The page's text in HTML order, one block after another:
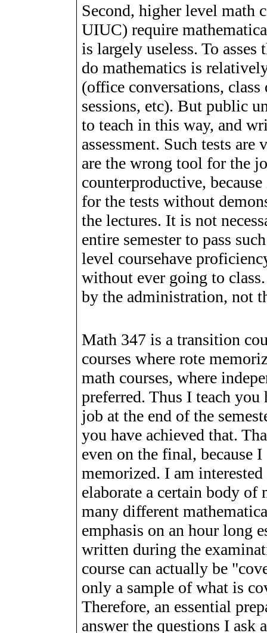
Second, higher level math
UIUC) require
is largely useless. To
do mathematics is
(office conversations,
sessions, etc). But public
to teach in this way, and
assessment. Such tests
are the wrong tool for the
counterproductive,
for the tests without
the lectures. It is not
entire semester to pass
level coursehave
without ever going to
by the administration, not
Math 347 is a transition
courses where rote
math courses, where
preferred. Thus I teach
job at the end of the
you have achieved that.
even on the final, because
memorized. I am
elaborate a certain body of
many different
emphasis on an hour long
written during the
course can actually be
only a sample of what is
Therefore, an essential
answer the questions I